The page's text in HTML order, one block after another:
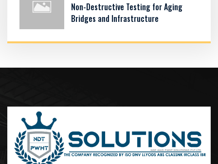
Non-Destructive Testing for Aging
Bridges and Infrastructure